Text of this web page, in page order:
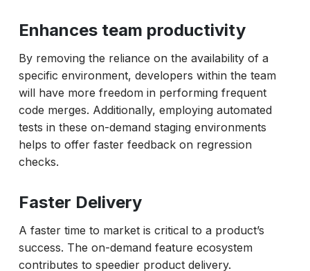
Enhances team productivity
By removing the reliance on the availability of a
specific environment, developers within the team
will have more freedom in performing frequent
code merges. Additionally, employing automated
tests in these on-demand staging environments
helps to offer faster feedback on regression
checks.
Faster Delivery
A faster time to market is critical to a product’s
success. The on-demand feature ecosystem
contributes to speedier product delivery.